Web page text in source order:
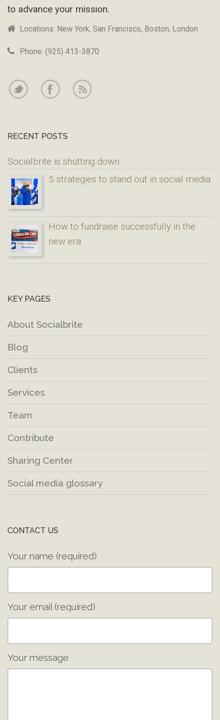
to advance your mission.
Locations: New York, San Francisco, Boston, London
Phone: (925) 413-3870
RECENT POSTS
Socialbrite is shutting down
5 strategies to stand out in social media
How to fundraise successfully in the
new era
KEY PAGES
About Socialbrite
Blog
Clients
Services
Team
Contribute
Sharing Center
Social media glossary
CONTACT US
Your name (required)
Your email (required)
Your message